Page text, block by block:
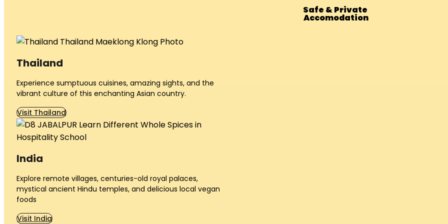
Safe & Private
Accomodation
Thailand
Experience sumptuous cuisines, amazing sights, and the
vibrant culture of this enchanting Asian country.
Visit Thailand
India
Explore remote villages, centuries-old royal palaces,
mystical ancient Hindu temples, and delicious local vegan
foods
Visit India